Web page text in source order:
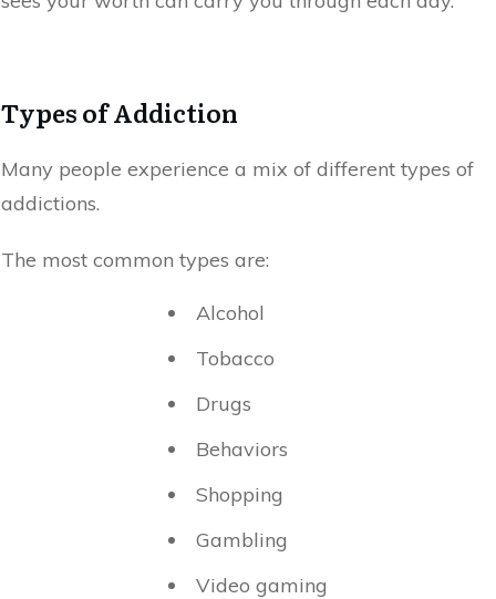
Types of Addiction
Many people experience a mix of different types of
addictions.
The most common types are:
Alcohol
Tobacco
Drugs
Behaviors
Shopping
Gambling
Video gaming